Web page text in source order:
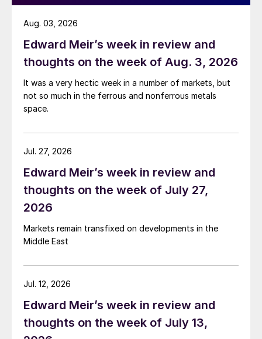
Edward Meir’s week in review and
thoughts on the week of Aug. 3, 2026
It was a very hectic week in a number of markets, but
not so much in the ferrous and nonferrous metals
space.
Aug. 03, 2026
Edward Meir’s week in review and
thoughts on the week of July 27,
2026
Markets remain transfixed on developments in the
Middle East
Jul. 27, 2026
Edward Meir’s week in review and
thoughts on the week of July 13,
Jul. 12, 2026